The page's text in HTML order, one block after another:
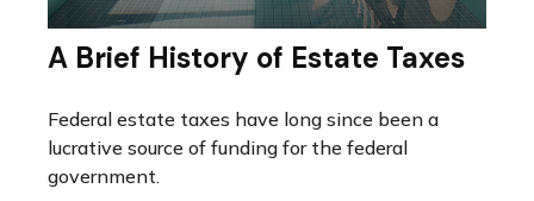
A Brief History of Estate Taxes
Federal estate taxes have long since been a
lucrative source of funding for the federal
government.